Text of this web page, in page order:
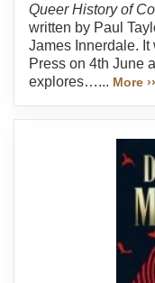
Queer History of
written by Paul
James Innerdale.
Press on 4th June
explores…... More ››